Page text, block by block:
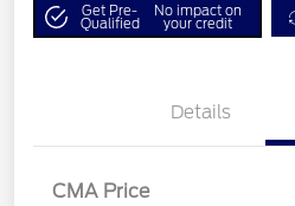
Get Pre-
Qualified
No impact on
your credit
Details
CMA Price